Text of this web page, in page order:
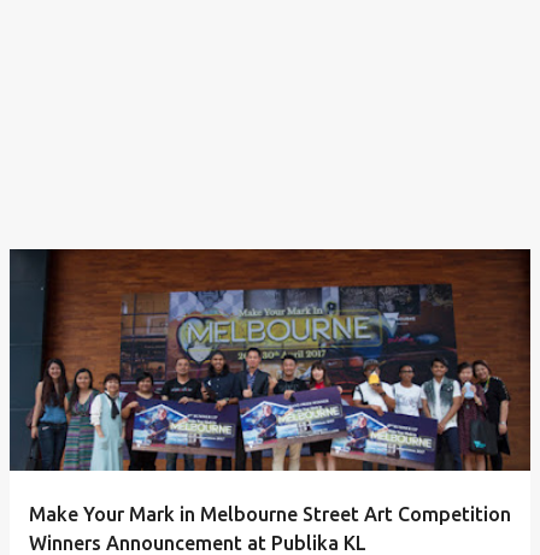
Make Your Mark in Melbourne Street Art Competition
Winners Announcement at Publika KL